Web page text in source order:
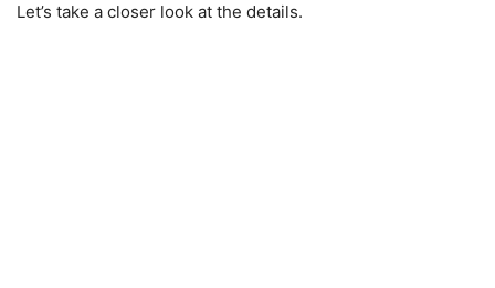
Let’s take a closer look at the details.